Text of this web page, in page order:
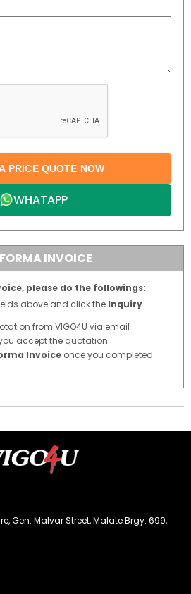
PRICE QUOTE NOW
WHATAPP
INVOICE
please do the followings:
above and click the Inquiry
from VIGO4U via email
accept the quotation
Invoice once you completed
Gen. Malvar Street, Malate Brgy. 699,